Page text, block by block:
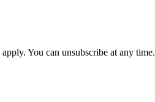
You can unsubscribe at any time.